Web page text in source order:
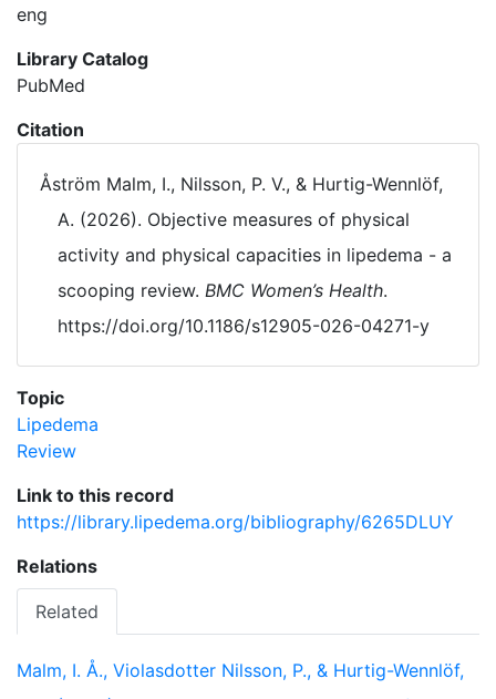
eng
Library Catalog
PubMed
Citation
Åström Malm, I., Nilsson, P. V., & Hurtig-Wennlöf,
A. (2026). Objective measures of physical
activity and physical capacities in lipedema - a
scooping review. BMC Women’s Health.
https://doi.org/10.1186/s12905-026-04271-y
Topic
Lipedema
Review
Link to this record
https://library.lipedema.org/bibliography/6265DLUY
Relations
Related
Malm, I. Å., Violasdotter Nilsson, P., & Hurtig-Wennlöf,